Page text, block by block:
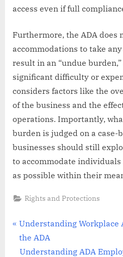
access even if full
Furthermore, the ADA does
accommodations to take
result in an “undue
significant difficulty or
considers factors like the
of the business and the
operations. Importantly,
burden is judged on a case-
businesses should still
to accommodate
as possible within their
Rights and Protections
Post
navigation
P
r
e
Understanding Workplace
the ADA
N
Understanding ADA